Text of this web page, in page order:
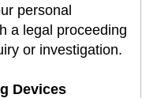
personal
a legal proceeding
or investigation.
Devices